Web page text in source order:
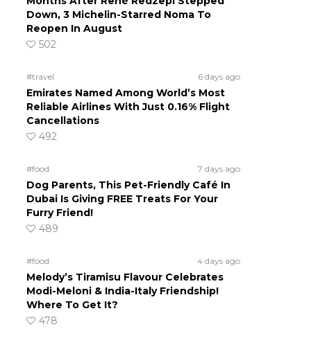
Down, 3 Michelin-Starred Noma To
Reopen In August
502
#travel 6 days ago
Emirates Named Among World’s Most
Reliable Airlines With Just 0.16% Flight
Cancellations
492
#food 7 days ago
Dog Parents, This Pet-Friendly Café In
Dubai Is Giving FREE Treats For Your
Furry Friend!
489
#food 4 days ago
Melody’s Tiramisu Flavour Celebrates
Modi-Meloni & India-Italy Friendship!
Where To Get It?
478